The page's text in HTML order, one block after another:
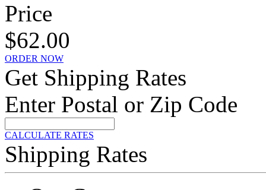
Price
$62.00
ORDER NOW
Get Shipping Rates
Enter Postal or Zip Code
CALCULATE RATES
Shipping Rates